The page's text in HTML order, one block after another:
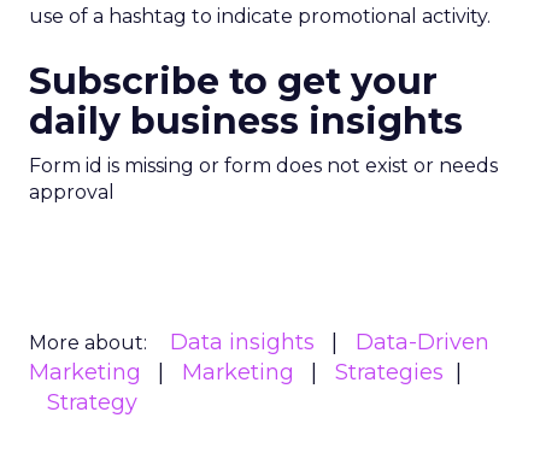
use of a hashtag to indicate promotional activity.
Subscribe to get your
daily business insights
Form id is missing or form does not exist or needs
approval
More about: Data insights
Data-Driven
Marketing
Marketing
Strategies
Strategy